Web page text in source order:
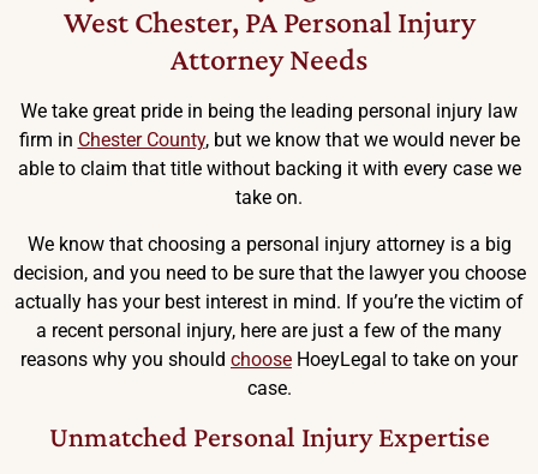
West Chester, PA Personal Injury
Attorney Needs
We take great pride in being the leading personal injury law
firm in Chester County, but we know that we would never be
able to claim that title without backing it with every case we
take on.
We know that choosing a personal injury attorney is a big
decision, and you need to be sure that the lawyer you choose
actually has your best interest in mind. If you’re the victim of
a recent personal injury, here are just a few of the many
reasons why you should choose HoeyLegal to take on your
case.
Unmatched Personal Injury Expertise